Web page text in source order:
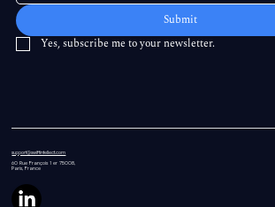
Submit
Yes, subscribe me to your newsletter.
support@swiftintellect.com
60 RueFrançois 1 er 75008,
Paris, France